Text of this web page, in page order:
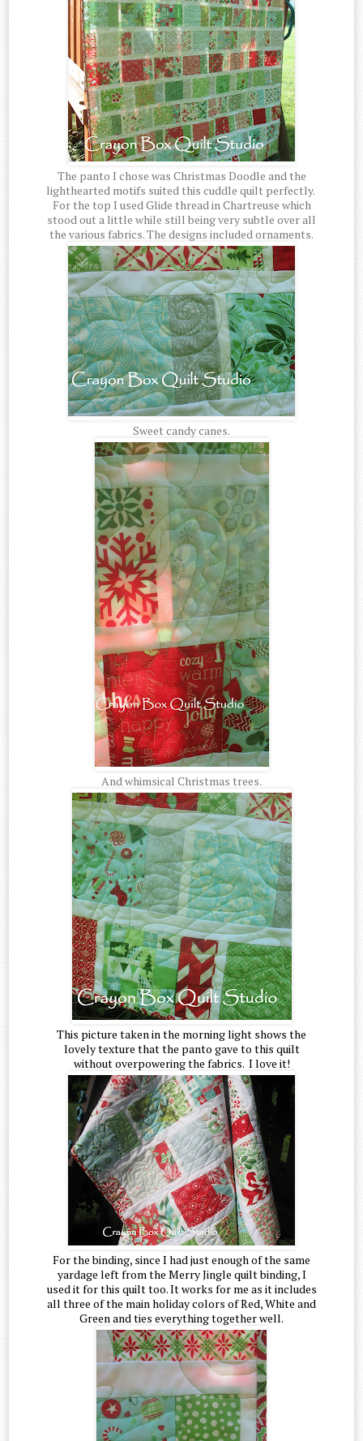
The panto I chose was Christmas Doodle and the
lighthearted motifs suited this cuddle quilt perfectly.
For the top I used Glide thread in Chartreuse which
stood out a little while still being very subtle over all
the various fabrics. The designs included ornaments.
Sweet candy canes.
And whimsical Christmas trees.
This picture taken in the morning light shows the
lovely texture that the panto gave to this quilt
without overpowering the fabrics. I love it!
For the binding, since I had just enough of the same
yardage left from the Merry Jingle quilt binding, I
used it for this quilt too. It works for me as it includes
all three of the main holiday colors of Red, White and
Green and ties everything together well.